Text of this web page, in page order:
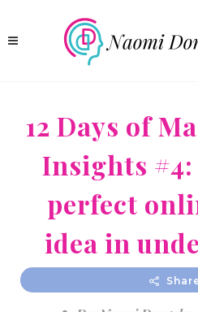
12 Days of
Insights
perfect
idea in